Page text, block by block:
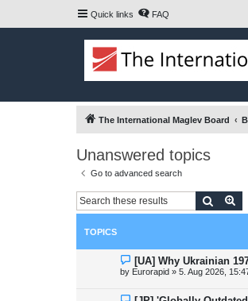
Quick links FAQ
The International Maglev Board
Unanswered topics
Go to advanced search
Search
TOPICS
N
e
w
o
[UA] Why Ukrainian
by Eurorapid » 5. Aug 2026,
N